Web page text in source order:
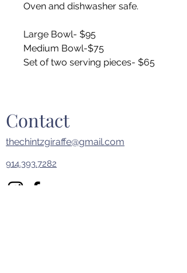
Oven and dishwasher safe.
Large Bowl- $95
Medium Bowl-$75
Set of two serving pieces- $65
Contact
thechintzgiraffe@gmail.com
914.393.7282